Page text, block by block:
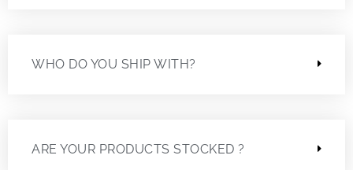
WHO DO YOU SHIP WITH?
ARE YOUR PRODUCTS STOCKED ?